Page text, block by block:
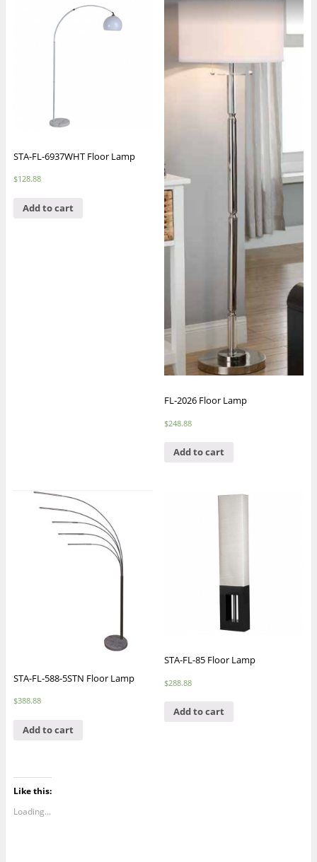
STA-FL-6937WHT Floor Lamp
$128.88
Add to cart
FL-2026 Floor Lamp
$248.88
Add to cart
STA-FL-588-5STN Floor Lamp
$388.88
Add to cart
STA-FL-85 Floor Lamp
$288.88
Add to cart
Like this:
Loading...